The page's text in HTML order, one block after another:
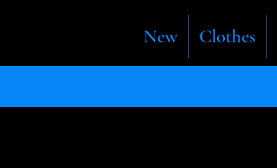
New Clothes